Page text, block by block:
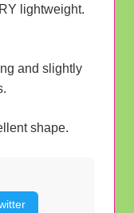
lightweight.
and slightly
shape.